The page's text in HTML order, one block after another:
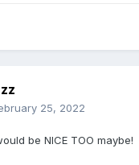
25, 2022
be NICE TOO maybe!